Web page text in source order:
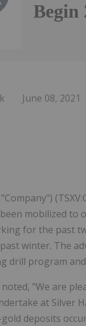
Begin
June 08, 2021
mobilized
for the past
winter. The
drill program
"We are
at Silver
deposits